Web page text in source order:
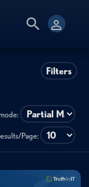
Filters
Page: